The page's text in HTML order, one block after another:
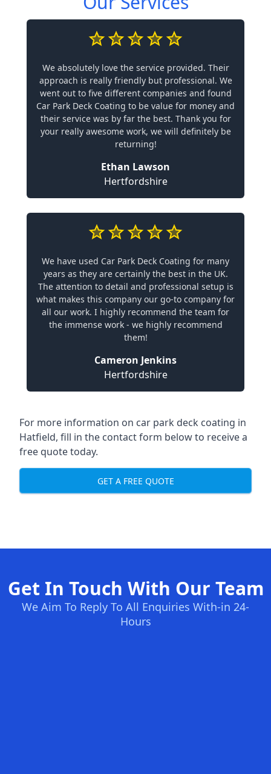
We absolutely love the service provided. Their
approach is really friendly but professional. We
went out to five different companies and found
Car Park Deck Coating to be value for money and
their service was by far the best. Thank you for
your really awesome work, we will definitely be
returning!
Ethan Lawson
Hertfordshire
We have used Car Park Deck Coating for many
years as they are certainly the best in the UK.
The attention to detail and professional setup is
what makes this company our go-to company for
all our work. I highly recommend the team for
the immense work - we highly recommend
them!
Cameron Jenkins
Hertfordshire
For more information on car park deck coating in
Hatfield, fill in the contact form below to receive a
free quote today.
GET A FREE QUOTE
Get In Touch With Our Team
We Aim To Reply To All Enquiries With-in 24-
Hours